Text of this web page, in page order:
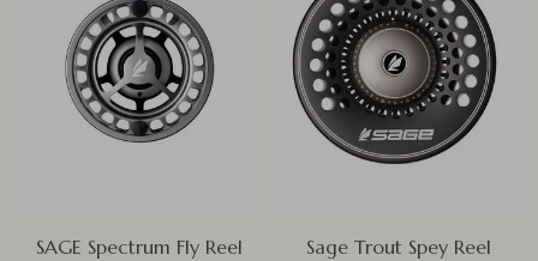
SAGE Spectrum Fly Reel Sage Trout Spey Reel